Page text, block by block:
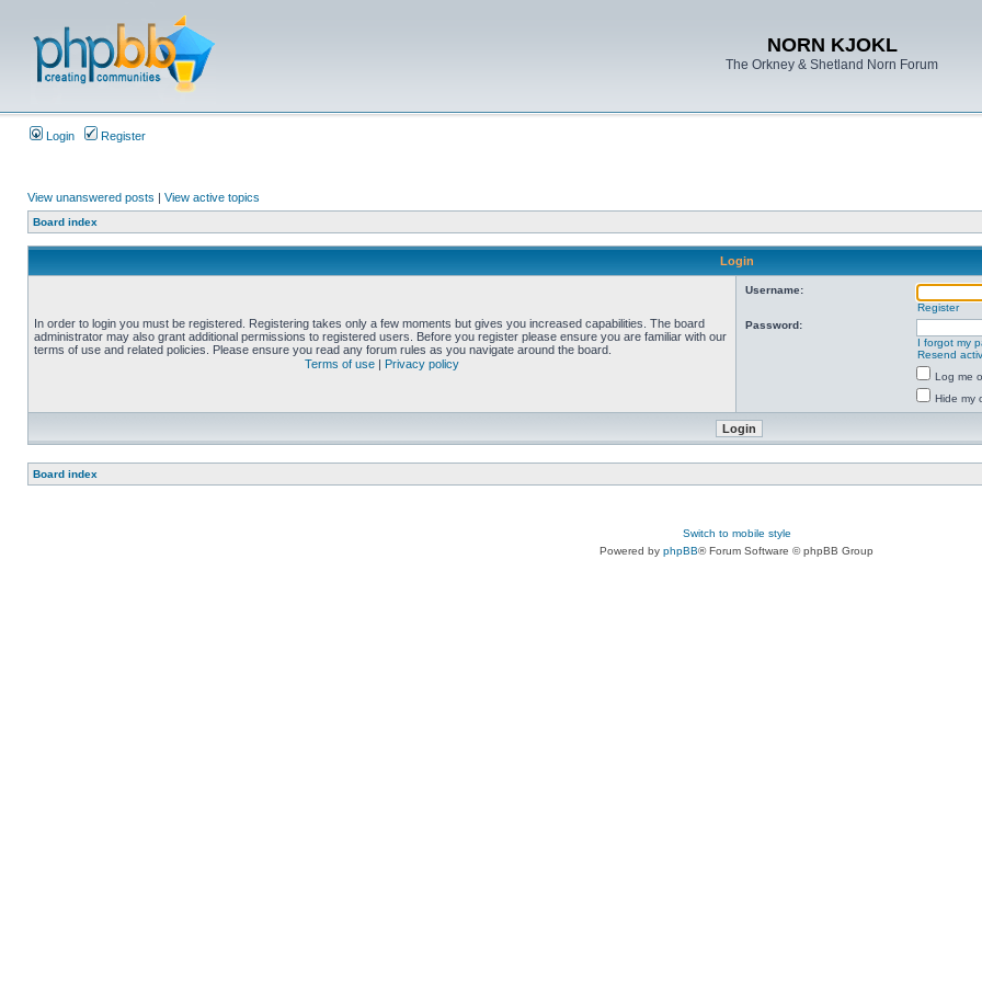
NORN KJOKL
The Orkney & Shetland Norn Forum
Login Register
View unanswered posts | View active topics
Board index
Login
In order to login you must be registered. Registering takes only a few moments but gives you increased capabilities. The board
administrator may also grant additional permissions to registered users. Before you register please ensure you are familiar with our
terms of use and related policies. Please ensure you read any forum rules as you navigate around the board.
Terms of use | Privacy policy
Username:
Register
Password:
I forgot my
Resend
Log me
Hide my
Board index
Switch to mobile style
Powered by phpBB® Forum Software © phpBB Group